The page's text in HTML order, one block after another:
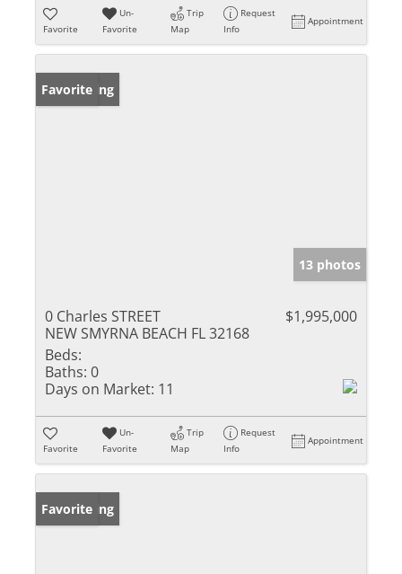
Favorite
Un-
Favorite
Trip
Map
Request
Info
Appointment
New Listing
Favorite
13 photos
0 Charles STREET
NEW SMYRNA BEACH FL 32168
$1,995,000
Beds:
Baths: 0
Days on Market: 11
Favorite
Un-
Favorite
Trip
Map
Request
Info
Appointment
New Listing
Favorite